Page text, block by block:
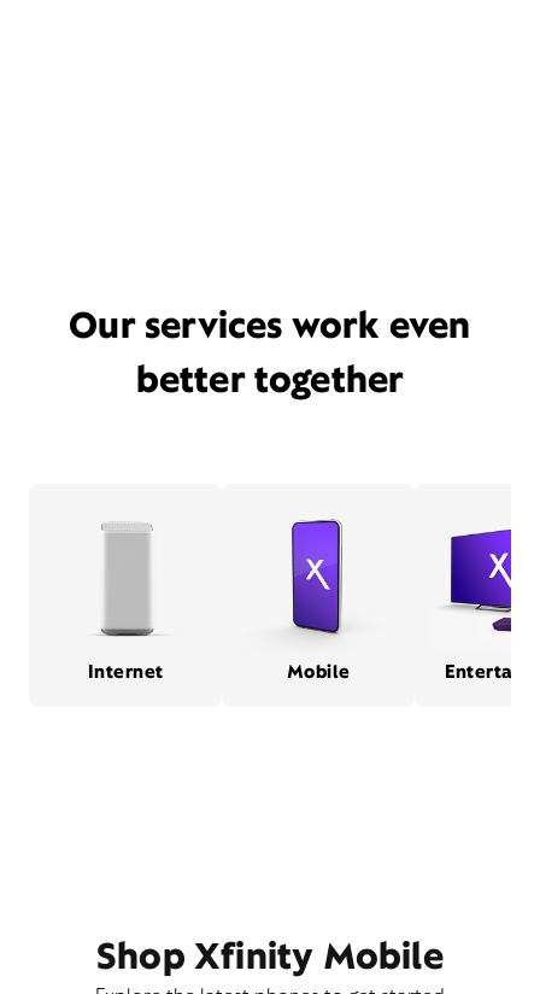
Our services work even
better together
Internet Mobile
Shop Xfinity Mobile